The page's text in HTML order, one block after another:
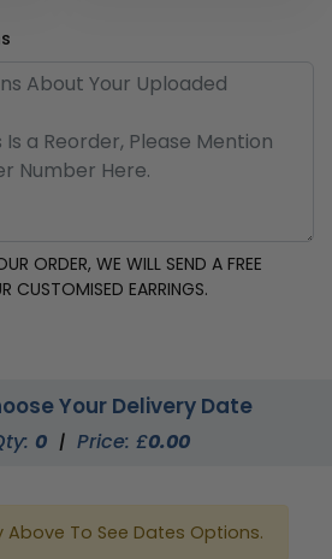
ORDER, WE WILL SEND A FREE
CUSTOMISED EARRINGS.
Your Delivery Date
0 | Price: £0.00
Above To See Dates Options.